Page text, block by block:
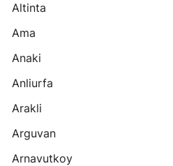
Altinta
Ama
Anaki
Anliurfa
Arakli
Arguvan
Arnavutkoy